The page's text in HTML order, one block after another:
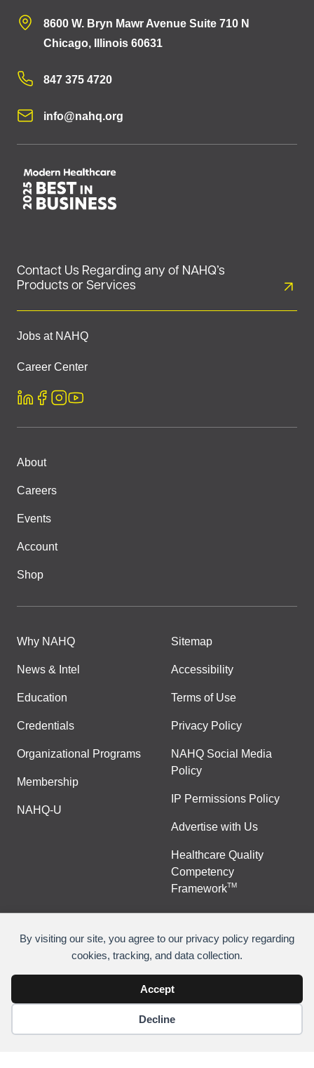
8600 W. Bryn Mawr Avenue Suite 710 N
Chicago, Illinois 60631
847 375 4720
info@nahq.org
Contact Us Regarding any of NAHQ’s
Products or Services
Jobs at NAHQ
Career Center
About
Careers
Events
Account
Shop
Why NAHQ
News & Intel
Education
Credentials
Organizational Programs
Membership
NAHQ-U
Sitemap
Accessibility
Terms of Use
Privacy Policy
NAHQ Social Media
Policy
IP Permissions Policy
Advertise with Us
Healthcare Quality
Competency
FrameworkTM
Copyright 2026 National Association for Healthcare
By visiting our site, you agree to our privacy policy regarding
cookies, tracking, and data collection.
Accept
Decline